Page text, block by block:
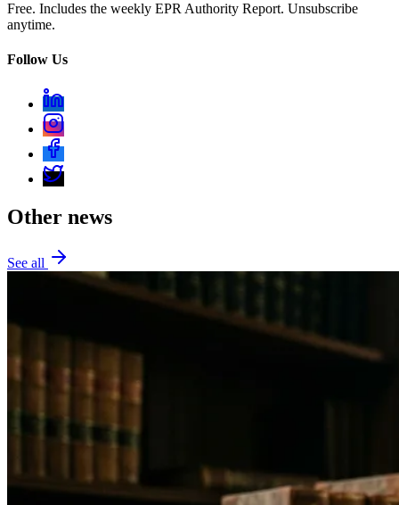
Free. Includes the weekly EPR Authority Report. Unsubscribe
anytime.
Follow Us
Other news
See all